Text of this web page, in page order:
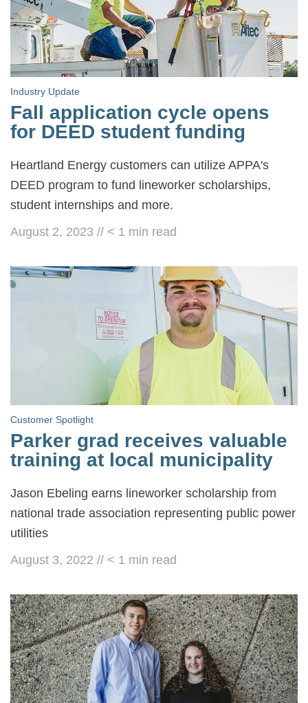
Industry Update
Fall application cycle opens
for DEED student funding
Heartland Energy customers can utilize APPA's
DEED program to fund lineworker scholarships,
student internships and more.
August 2, 2023 // < 1 min read
Customer Spotlight
Parker grad receives valuable
training at local municipality
Jason Ebeling earns lineworker scholarship from
national trade association representing public power
utilities
August 3, 2022 // < 1 min read